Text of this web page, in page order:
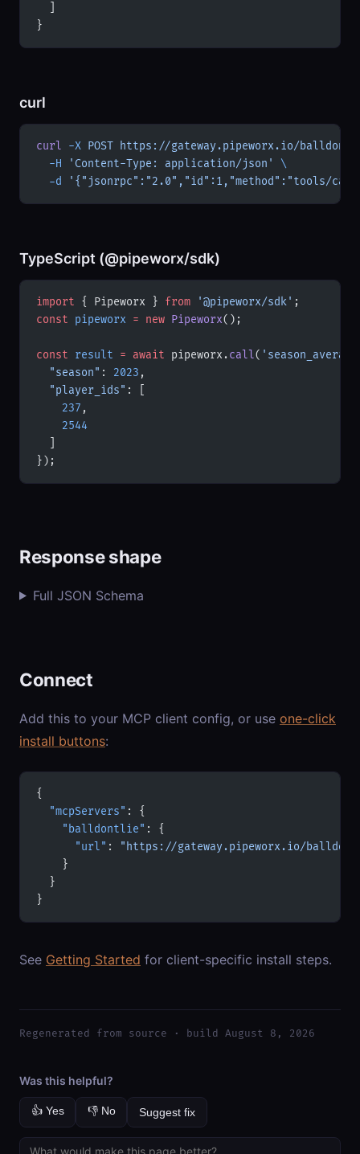
}
curl
curl -X POST https://gateway.pipeworx.io/
  -H
'Content-Type: application/json'
\
  -d
'{"jsonrpc":"2.0","id":1,"method":"tools/
TypeScript (@pipeworx/sdk)
import { Pipeworx } from '@pipeworx/sdk' ;
const pipeworx = new Pipeworx();
const result = await pipeworx.call(
  "season"
: 2023 ,
  "player_ids"
: [
    237
,
    2544
});
Response shape
Full JSON Schema
Connect
Add this to your MCP client config, or use one-click
install buttons:
{
  "mcpServers"
: {
    "balldontlie"
: {
      "url"
:
"https://gateway.pipeworx.io/
    }
  }
}
See Getting Started for client-specific install steps.
Regenerated from source · build August 8, 2026
Was this helpful?
👍 Yes 👎 No Suggest fix